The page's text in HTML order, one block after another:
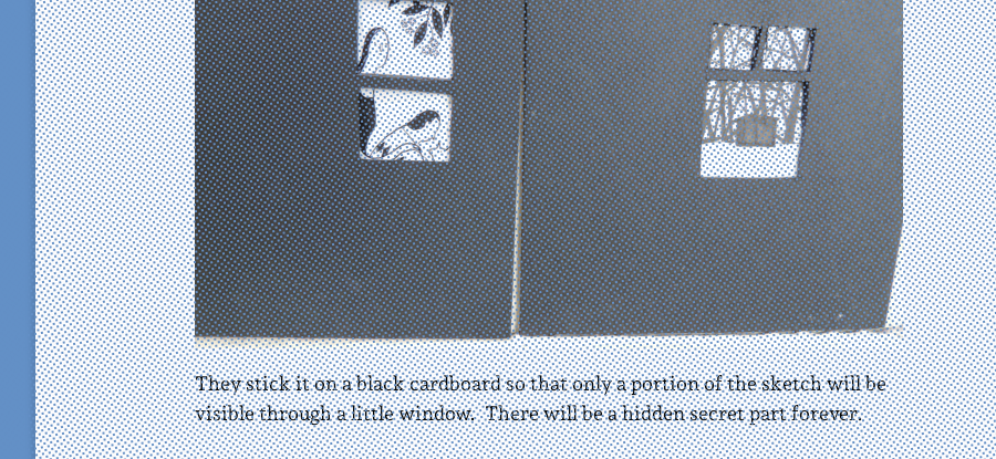
They stick it on a black cardboard so that only a portion of the sketch will be
visible through a little window. There will be a hidden secret part forever.